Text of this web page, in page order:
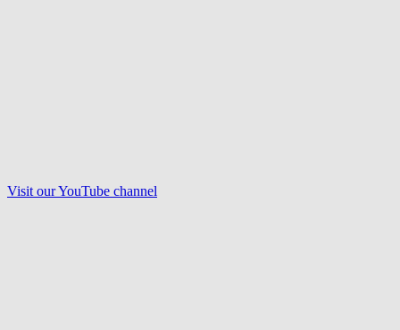
Visit ourYouTube channel